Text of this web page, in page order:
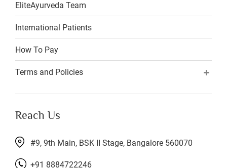
EliteAyurveda Team
International Patients
How To Pay
Terms and Policies
Reach Us
#9, 9th Main, BSK II Stage, Bangalore 560070
+91 8884722246